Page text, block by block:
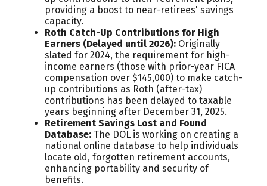
providing a boost to near-retirees' savings
capacity.
Roth Catch-Up Contributions for High
Earners (Delayed until 2026): Originally
slated for 2024, the requirement for high-
income earners (those with prior-year FICA
compensation over $145,000) to make catch-
up contributions as Roth (after-tax)
contributions has been delayed to taxable
years beginning after December 31, 2025.
Retirement Savings Lost and Found
Database: The DOL is working on creating a
national online database to help individuals
locate old, forgotten retirement accounts,
enhancing portability and security of
benefits.